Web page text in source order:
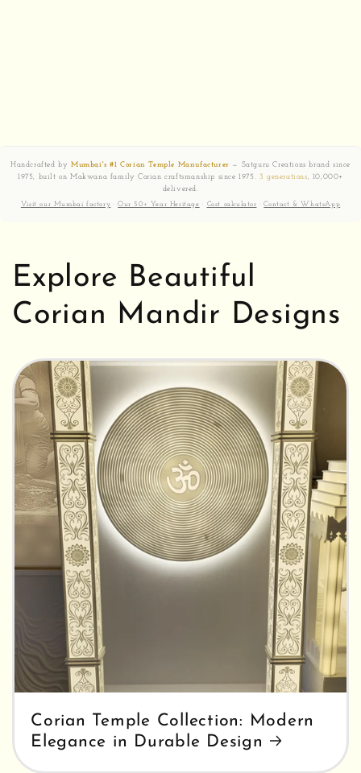
Handcrafted by Mumbai's #1 Corian Temple Manufacturer — Satguru Creations brand since
1975, built on Makwana family Corian craftsmanship since 1975. 3 generations , 10,000+
delivered.
Visit our Mumbai factory ·Our 50+ Year Heritage · Cost calculator ·Contact & WhatsApp
Explore Beautiful
Corian Mandir Designs
Corian Temple Collection: Modern
Elegance in Durable Design